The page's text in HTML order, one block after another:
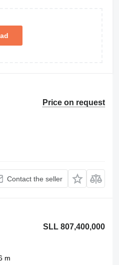
Price on request
Contact the seller
SLL 807,400,000
m